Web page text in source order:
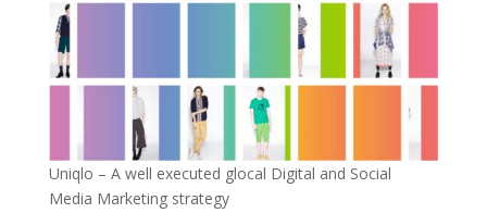
Uniqlo – A well executed glocal Digital and Social
Media Marketing strategy